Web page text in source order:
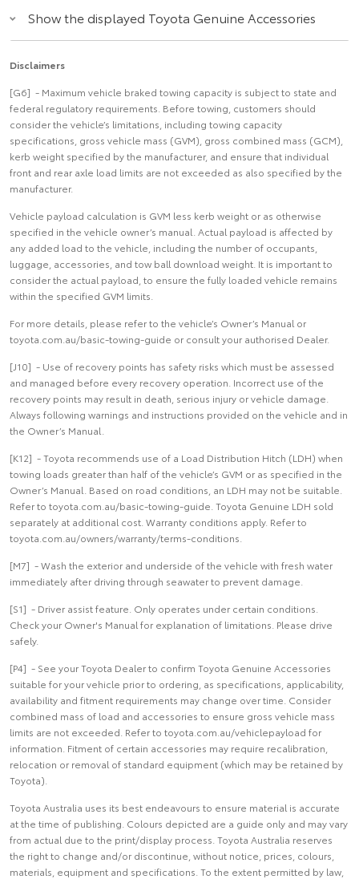
Show the displayed Toyota Genuine Accessories
Disclaimers
[G6] - Maximum vehicle braked towing capacity is subject to state and
federal regulatory requirements. Before towing, customers should
consider the vehicle’s limitations, including towing capacity
specifications, gross vehicle mass (GVM), gross combined mass (GCM),
kerb weight specified by the manufacturer, and ensure that individual
front and rear axle load limits are not exceeded as also specified by the
manufacturer.
Vehicle payload calculation is GVM less kerb weight or as otherwise
specified in the vehicle owner’s manual. Actual payload is affected by
any added load to the vehicle, including the number of occupants,
luggage, accessories, and tow ball download weight. It is important to
consider the actual payload, to ensure the fully loaded vehicle remains
within the specified GVM limits.
For more details, please refer to the vehicle’s Owner’s Manual or
toyota.com.au/basic-towing-guide or consult your authorised Dealer.
[J10] - Use of recovery points has safety risks which must be assessed
and managed before every recovery operation. Incorrect use of the
recovery points may result in death, serious injury or vehicle damage.
Always following warnings and instructions provided on the vehicle and in
the Owner’s Manual.
[K12] - Toyota recommends use of a Load Distribution Hitch (LDH) when
towing loads greater than half of the vehicle’s GVM or as specified in the
Owner’s Manual. Based on road conditions, an LDH may not be suitable.
Refer to toyota.com.au/basic-towing-guide. Toyota Genuine LDH sold
separately at additional cost. Warranty conditions apply. Refer to
toyota.com.au/owners/warranty/terms-conditions.
[M7] - Wash the exterior and underside of the vehicle with fresh water
immediately after driving through seawater to prevent damage.
[S1] - Driver assist feature. Only operates under certain conditions.
Check your Owner's Manual for explanation of limitations. Please drive
safely.
[P4] - See your Toyota Dealer to confirm Toyota Genuine Accessories
suitable for your vehicle prior to ordering, as specifications, applicability,
availability and fitment requirements may change over time. Consider
combined mass of load and accessories to ensure gross vehicle mass
limits are not exceeded. Refer to toyota.com.au/vehiclepayload for
information. Fitment of certain accessories may require recalibration,
relocation or removal of standard equipment (which may be retained by
Toyota).
Toyota Australia uses its best endeavours to ensure material is accurate
at the time of publishing. Colours depicted are a guide only and may vary
from actual due to the print/display process. Toyota Australia reserves
the right to change and/or discontinue, without notice, prices, colours,
materials, equipment and specifications. To the extent permitted by law,